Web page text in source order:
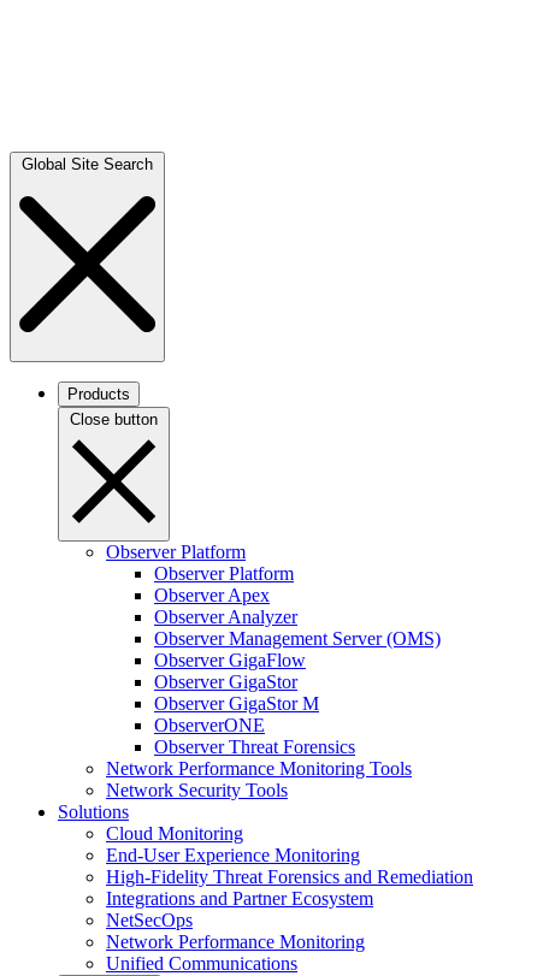
Global Site Search
Products
Close button
Observer Platform
Observer Platform
Observer Apex
Observer Analyzer
Observer Management Server (OMS)
Observer GigaFlow
Observer GigaStor
Observer GigaStor M
ObserverONE
Observer Threat Forensics
Network Performance Monitoring Tools
Network Security Tools
Solutions
Cloud Monitoring
End-User Experience Monitoring
High-Fidelity Threat Forensics and Remediation
Integrations and Partner Ecosystem
NetSecOps
Network Performance Monitoring
Unified Communications